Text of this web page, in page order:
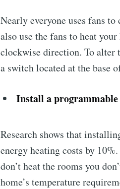
Nearly everyone uses fans
also use the fans to heat
clockwise direction. To alter
a switch located at the base
Install a
Research shows that
energy heating costs by
don’t heat the rooms you
home’s temperature